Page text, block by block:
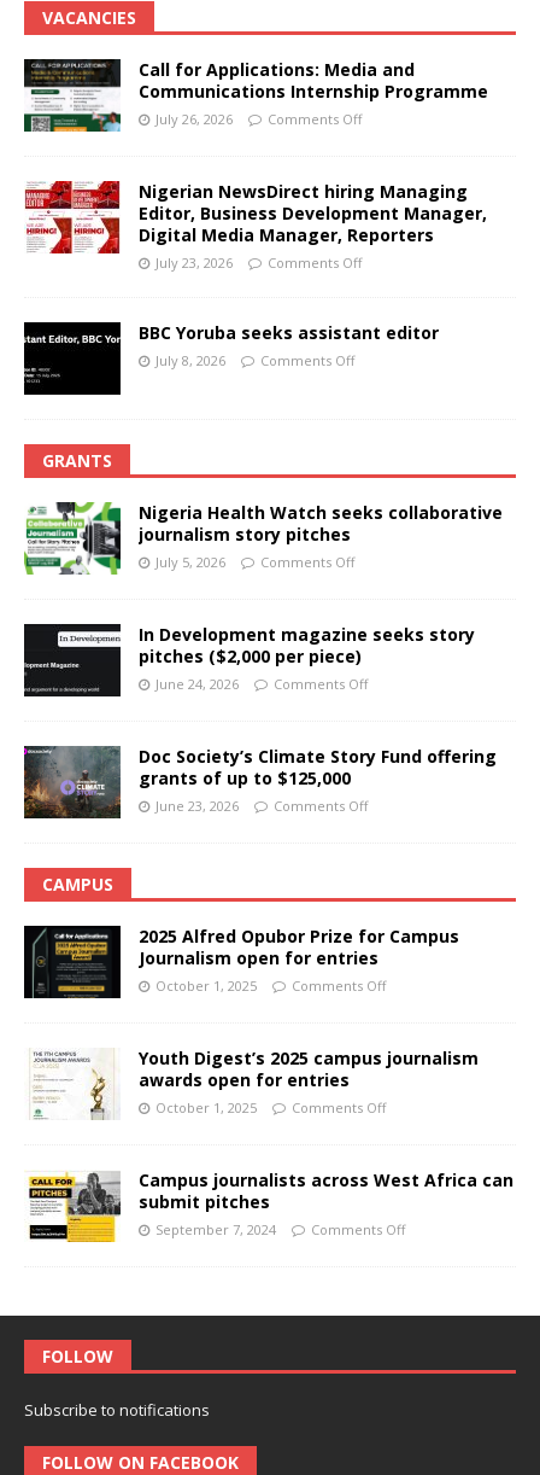
VACANCIES
Call for Applications: Media and
Communications Internship Programme
July 26, 2026 Comments Off
Nigerian NewsDirect hiring Managing
Editor, Business Development Manager,
Digital Media Manager, Reporters
July 23, 2026 Comments Off
BBC Yoruba seeks assistant editor
July 8, 2026 Comments Off
GRANTS
Nigeria Health Watch seeks collaborative
journalism story pitches
July 5, 2026 Comments Off
In Development magazine seeks story
pitches ($2,000 per piece)
June 24, 2026 Comments Off
Doc Society’s Climate Story Fund offering
grants of up to $125,000
June 23, 2026 Comments Off
CAMPUS
2025 Alfred Opubor Prize for Campus
Journalism open for entries
October 1, 2025 Comments Off
Youth Digest’s 2025 campus journalism
awards open for entries
October 1, 2025 Comments Off
Campus journalists across West Africa can
submit pitches
September 7, 2024 Comments Off
FOLLOW
Subscribe to notifications
FOLLOW ON FACEBOOK